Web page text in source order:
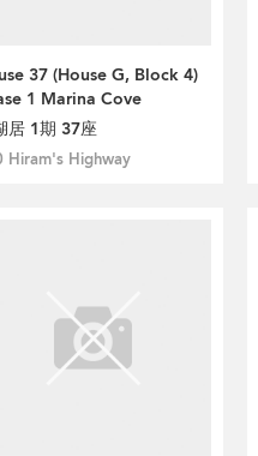
37 (House G, Block 4)
1 Marina Cove
居 1期 37座
Hiram's Highway